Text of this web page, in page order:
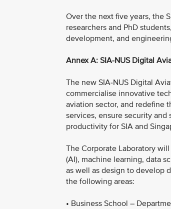
Over the next five years, the
researchers and PhD
development, and
Annex A: SIA-NUS Digital
The new SIA-NUS Digital
commercialise innovative
aviation sector, and redefine
services, ensure security
productivity for SIA and
The Corporate Laboratory
(AI), machine learning, data
as well as design to develop
the following areas:
• Business School –